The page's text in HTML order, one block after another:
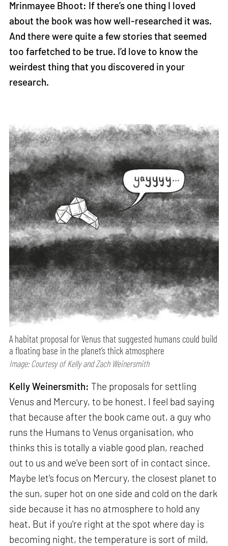
Mrinmayee Bhoot: If there’s one thing I loved
about the book was how well-researched it was.
And there were quite a few stories that seemed
too farfetched to be true. I’d love to know the
weirdest thing that you discovered in your
research.
A habitat proposal for Venus that suggested humans could build
a floating base in the planet’s thick atmosphere
Image: Courtesy of Kelly and Zach Weinersmith
Kelly Weinersmith: The proposals for settling
Venus and Mercury, to be honest. I feel bad saying
that because after the book came out, a guy who
runs the Humans to Venus organisation, who
thinks this is totally a viable good plan, reached
out to us and we've been sort of in contact since.
Maybe let's focus on Mercury, the closest planet to
the sun, super hot on one side and cold on the dark
side because it has no atmosphere to hold any
heat. But if you're right at the spot where day is
becoming night, the temperature is sort of mild,